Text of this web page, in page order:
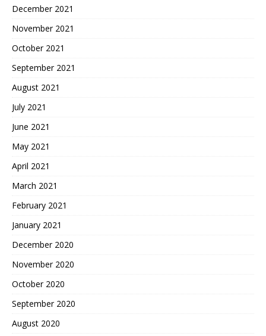
December 2021
November 2021
October 2021
September 2021
August 2021
July 2021
June 2021
May 2021
April 2021
March 2021
February 2021
January 2021
December 2020
November 2020
October 2020
September 2020
August 2020